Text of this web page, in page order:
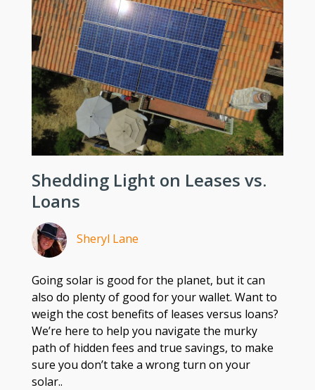
Shedding Light on Leases vs.
Loans
Sheryl Lane
Going solar is good for the planet, but it can
also do plenty of good for your wallet. Want to
weigh the cost benefits of leases versus loans?
We’re here to help you navigate the murky
path of hidden fees and true savings, to make
sure you don’t take a wrong turn on your
solar..